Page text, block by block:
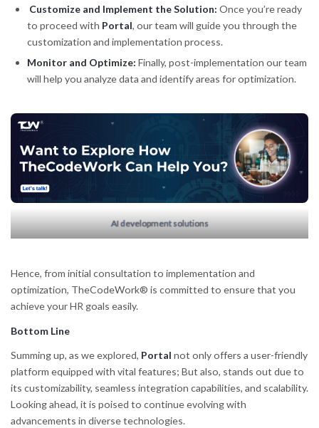
Customize and Implement the Solution: Once you’re ready
to proceed with Portal, our team will guide you through the
customization and implementation process.
Monitor and Optimize: Finally, post-implementation our team
will help you analyze data and identify areas for optimization.
AI development solutions
Hence, from initial consultation to implementation and
optimization, TheCodeWork® is committed to ensure that you
achieve your HR goals easily.
Bottom Line
Summing up, as we explored, Portal not only offers a user-friendly
platform equipped with vital features; But also, stands out due to
its customizability, seamless integration capabilities, and scalability.
Looking ahead, it is poised to continue evolving with
advancements in diverse technologies.